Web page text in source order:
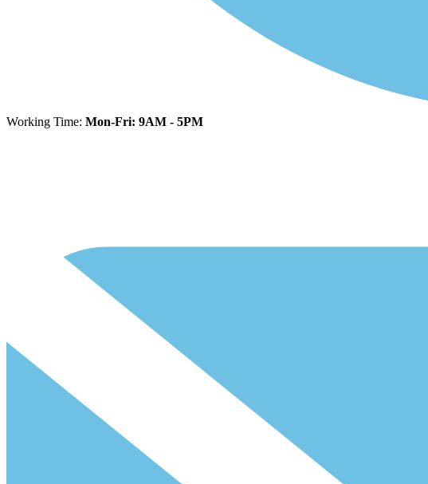
Working Time: Mon-Fri: 9AM - 5PM